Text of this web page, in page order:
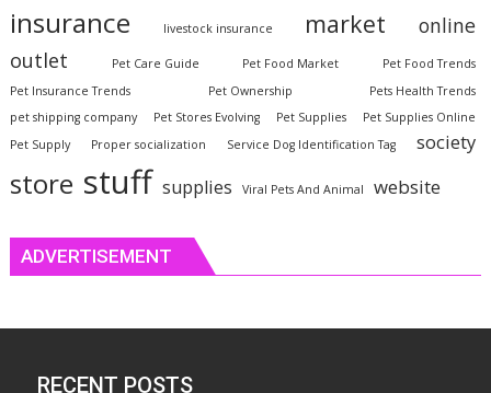
insurance livestock insurance market online
outlet Pet Care Guide Pet Food Market
Pet Food Trends
Pet Insurance Trends
Pet Ownership
Pets Health Trends
pet shipping company
Pet Stores Evolving Pet Supplies
Pet Supplies Online
Pet Supply
Proper socialization Service Dog Identification Tag society
store stuff supplies Viral Pets And Animal website
ADVERTISEMENT
RECENT POSTS